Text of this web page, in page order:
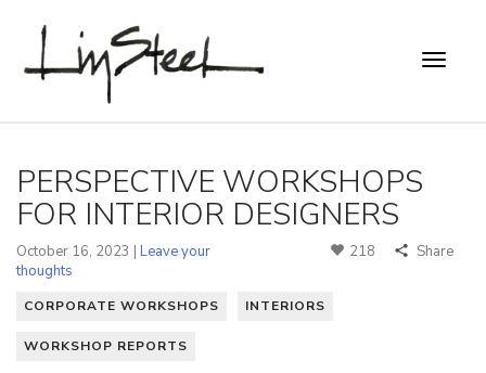
PERSPECTIVE WORKSHOPS
FOR INTERIOR DESIGNERS
October 16, 2023 | Leave your
thoughts
218 Share
CORPORATE WORKSHOPS INTERIORS
WORKSHOP REPORTS